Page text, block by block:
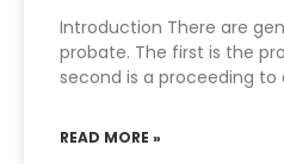
Introduction There are
probate. The first is the
second is a proceeding
READ MORE »